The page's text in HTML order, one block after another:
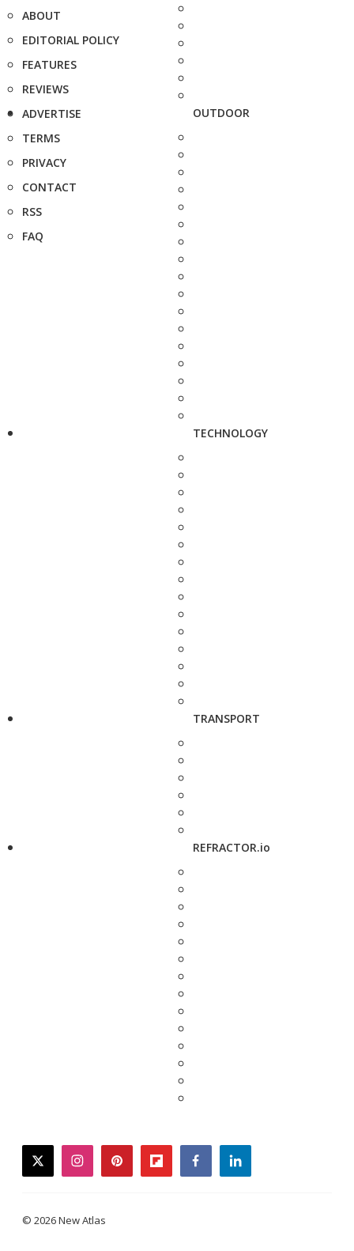
ABOUT
EDITORIAL POLICY
FEATURES
REVIEWS
ADVERTISE
TERMS
PRIVACY
CONTACT
RSS
FAQ
OUTDOOR
TECHNOLOGY
TRANSPORT
REFRACTOR.io
twitterinstagrampinterestflipboardfacebooklinkedin
© 2026 New Atlas